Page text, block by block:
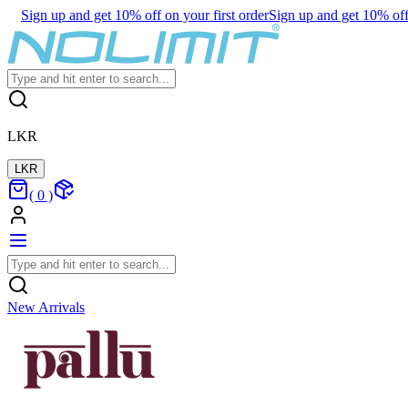
Sign up and get 10% off on your first orderSign up and get 10%
LKR
LKR
( 0 )
New Arrivals